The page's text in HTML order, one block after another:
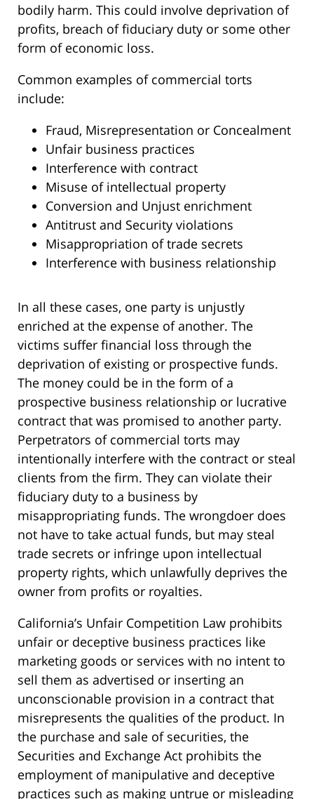
bodily harm. This could involve deprivation of
profits, breach of fiduciary duty or some other
form of economic loss.
Common examples of commercial torts
include:
Fraud, Misrepresentation or Concealment
Unfair business practices
Interference with contract
Misuse of intellectual property
Conversion and Unjust enrichment
Antitrust and Security violations
Misappropriation of trade secrets
Interference with business relationship
In all these cases, one party is unjustly
enriched at the expense of another. The
victims suffer financial loss through the
deprivation of existing or prospective funds.
The money could be in the form of a
prospective business relationship or lucrative
contract that was promised to another party.
Perpetrators of commercial torts may
intentionally interfere with the contract or steal
clients from the firm. They can violate their
fiduciary duty to a business by
misappropriating funds. The wrongdoer does
not have to take actual funds, but may steal
trade secrets or infringe upon intellectual
property rights, which unlawfully deprives the
owner from profits or royalties.
California’s Unfair Competition Law prohibits
unfair or deceptive business practices like
marketing goods or services with no intent to
sell them as advertised or inserting an
unconscionable provision in a contract that
misrepresents the qualities of the product. In
the purchase and sale of securities, the
Securities and Exchange Act prohibits the
employment of manipulative and deceptive
practices such as making untrue or misleading